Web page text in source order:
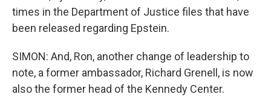
times in the Department of Justice files that have
been released regarding Epstein.
SIMON: And, Ron, another change of leadership to
note, a former ambassador, Richard Grenell, is now
also the former head of the Kennedy Center.